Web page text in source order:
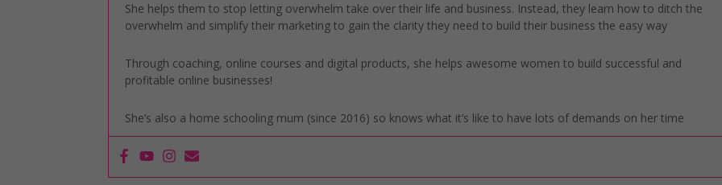
She helps them to stop letting overwhelm take over their life and business. Instead, they learn how to ditch the
overwhelm and simplify their marketing to gain the clarity they need to build their business the easy way
Through coaching, online courses and digital products, she helps awesome women to build successful and
profitable online businesses!
She’s also a home schooling mum (since 2016) so knows what it’s like to have lots of demands on her time